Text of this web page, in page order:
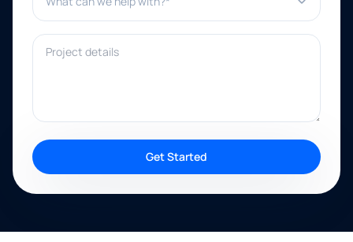
Project details
Get Started